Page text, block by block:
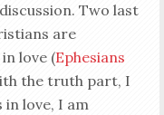
Two last
are
love (Ephesians
the truth part, I
love, I am